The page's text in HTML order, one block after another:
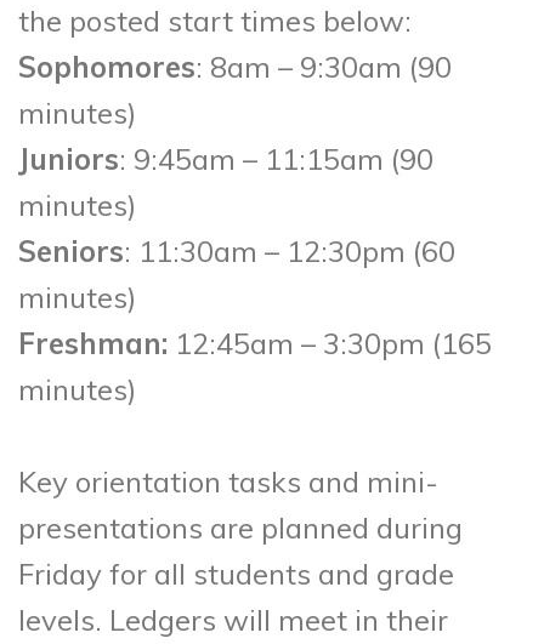
the posted start times below:
Sophomores: 8am – 9:30am (90
minutes)
Juniors: 9:45am – 11:15am (90
minutes)
Seniors: 11:30am – 12:30pm (60
minutes)
Freshman: 12:45am – 3:30pm (165
minutes)
Key orientation tasks and mini-
presentations are planned during
Friday for all students and grade
levels. Ledgers will meet in their